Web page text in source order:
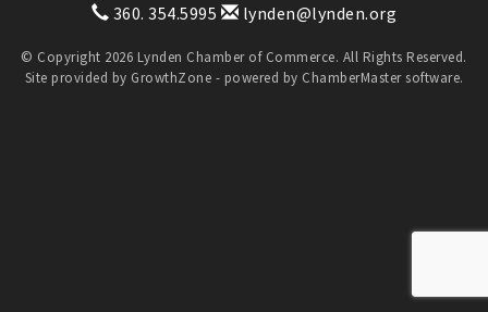
360. 354.5995 lynden@lynden.org
© Copyright 2026 Lynden Chamber of Commerce. All Rights Reserved.
Site provided by GrowthZone - powered by ChamberMastersoftware.